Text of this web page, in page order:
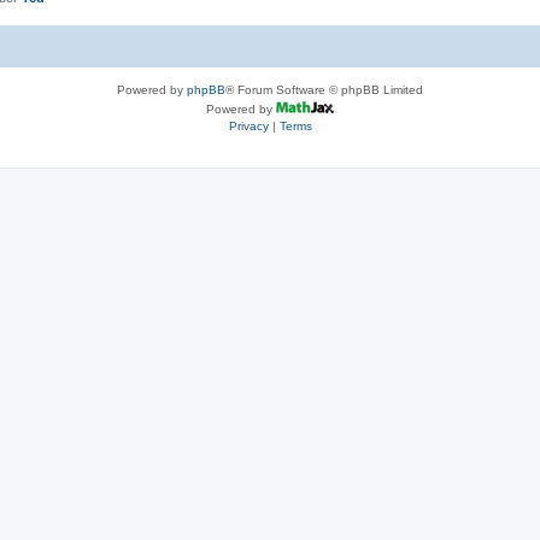
Powered by phpBB® Forum Software © phpBB Limited
Powered by
Privacy| Terms